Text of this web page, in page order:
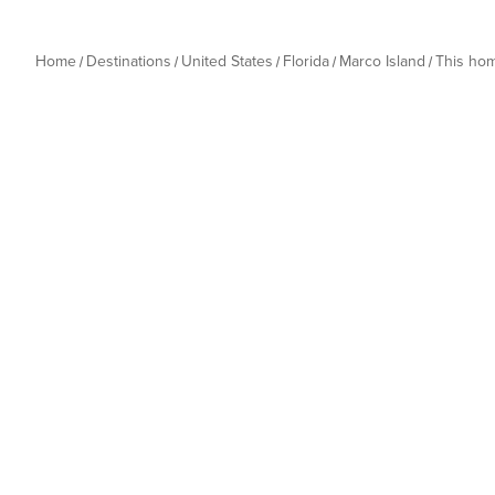
Home Destinations United States Florida Marco Island This